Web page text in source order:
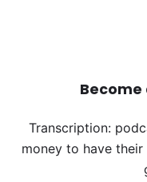
Transcription:
money to have